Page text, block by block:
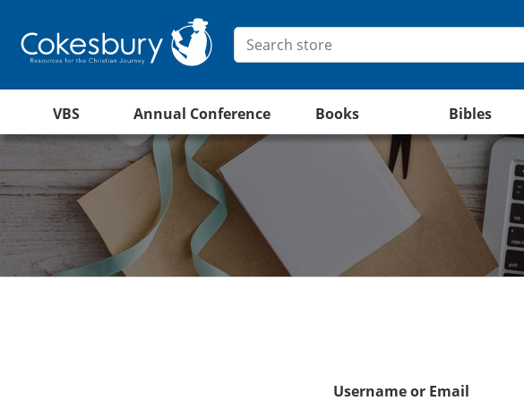
VBS Annual Conference Books Bibles
Username or Email